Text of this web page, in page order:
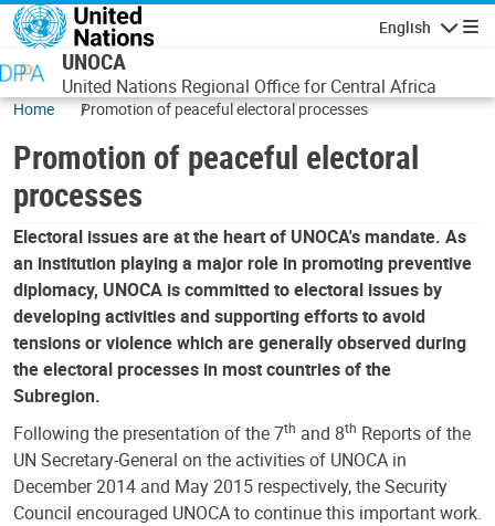
Skip to main content
English
UNOCA
United Nations Regional Office for Central Africa
Home Promotion of peaceful electoral processes
Promotion of peaceful electoral
processes
Electoral issues are at the heart of UNOCA's mandate. As
an institution playing a major role in promoting preventive
diplomacy, UNOCA is committed to electoral issues by
developing activities and supporting efforts to avoid
tensions or violence which are generally observed during
the electoral processes in most countries of the
Subregion.
Following the presentation of the 7th and 8th Reports of the
UN Secretary-General on the activities of UNOCA in
December 2014 and May 2015 respectively, the Security
Council encouraged UNOCA to continue this important work.